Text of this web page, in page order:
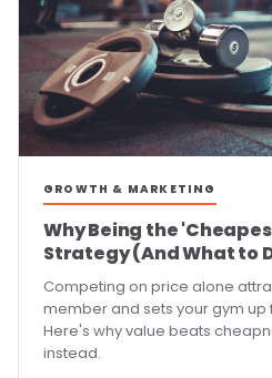
GROWTH & MARKETING
Why Being the
Strategy (And What to
Competing on price alone
member and sets your gym
Here's why value beats
instead.